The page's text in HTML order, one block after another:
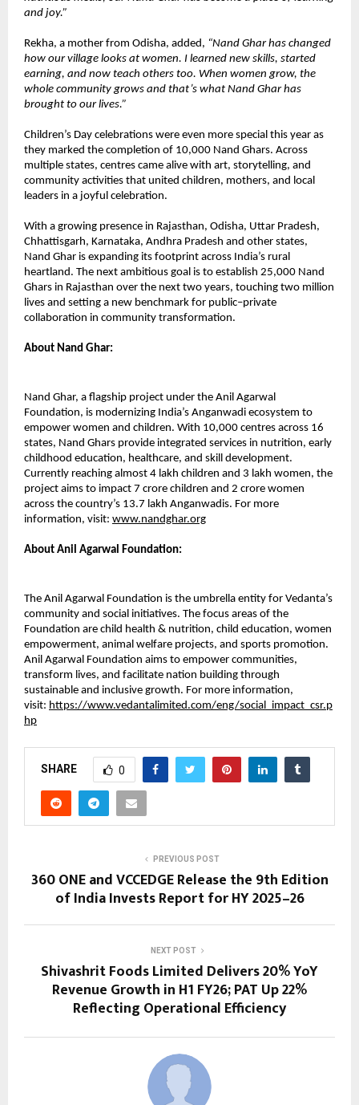
and joy.”
Rekha, a mother from Odisha, added, “Nand Ghar has changed
how our village looks at women. I learned new skills, started
earning, and now teach others too. When women grow, the
whole community grows and that’s what Nand Ghar has
brought to our lives.”
Children’s Day celebrations were even more special this year as
they marked the completion of 10,000 Nand Ghars. Across
multiple states, centres came alive with art, storytelling, and
community activities that united children, mothers, and local
leaders in a joyful celebration.
With a growing presence in Rajasthan, Odisha, Uttar Pradesh,
Chhattisgarh, Karnataka, Andhra Pradesh and other states,
Nand Ghar is expanding its footprint across India’s rural
heartland. The next ambitious goal is to establish 25,000 Nand
Ghars in Rajasthan over the next two years, touching two million
lives and setting a new benchmark for public–private
collaboration in community transformation.
About Nand Ghar:
Nand Ghar, a flagship project under the Anil Agarwal
Foundation, is modernizing India’s Anganwadi ecosystem to
empower women and children. With 10,000 centres across 16
states, Nand Ghars provide integrated services in nutrition, early
childhood education, healthcare, and skill development.
Currently reaching almost 4 lakh children and 3 lakh women, the
project aims to impact 7 crore children and 2 crore women
across the country’s 13.7 lakh Anganwadis. For more
information, visit: www.nandghar.org
About Anil Agarwal Foundation:
The Anil Agarwal Foundation is the umbrella entity for Vedanta’s
community and social initiatives. The focus areas of the
Foundation are child health & nutrition, child education, women
empowerment, animal welfare projects, and sports promotion.
Anil Agarwal Foundation aims to empower communities,
transform lives, and facilitate nation building through
sustainable and inclusive growth. For more information,
visit: https://www.vedantalimited.com/eng/social_impact_csr.p
hp
SHARE 0
PREVIOUS POST
360 ONE and VCCEDGE Release the 9th Edition
of India Invests Report for HY 2025–26
NEXT POST
Shivashrit Foods Limited Delivers 20% YoY
Revenue Growth in H1 FY26; PAT Up 22%
Reflecting Operational Efficiency